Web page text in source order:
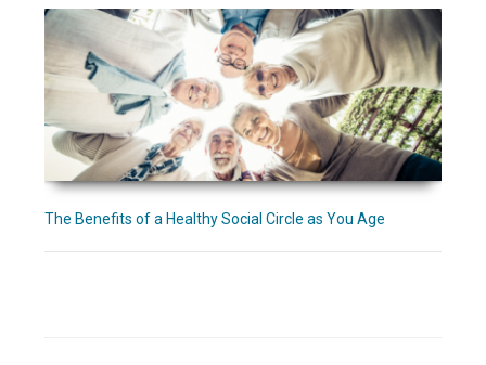
The Benefits of a Healthy Social Circle as You Age